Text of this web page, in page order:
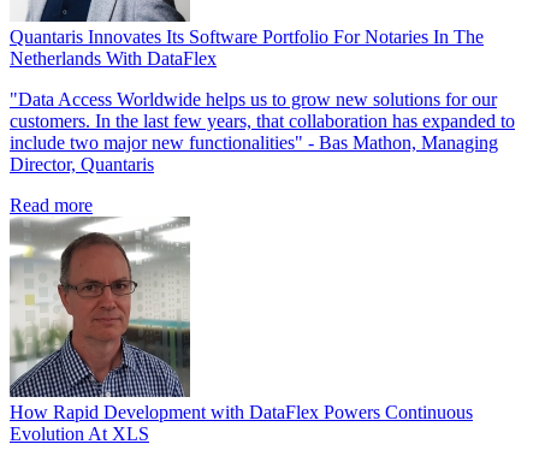
Quantaris Innovates Its Software Portfolio For Notaries In The
Netherlands With DataFlex
"Data Access Worldwide helps us to grow new solutions for our
customers. In the last few years, that collaboration has expanded to
include two major new functionalities" - Bas Mathon, Managing
Director, Quantaris
Read more
How Rapid Development with DataFlex Powers Continuous
Evolution At XLS